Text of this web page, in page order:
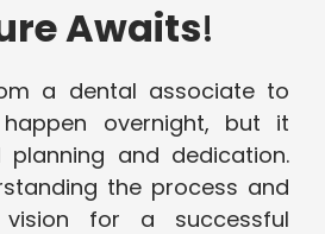
Awaits!
a dental associate to
happen overnight, but it
planning and dedication.
the process and
for a successful